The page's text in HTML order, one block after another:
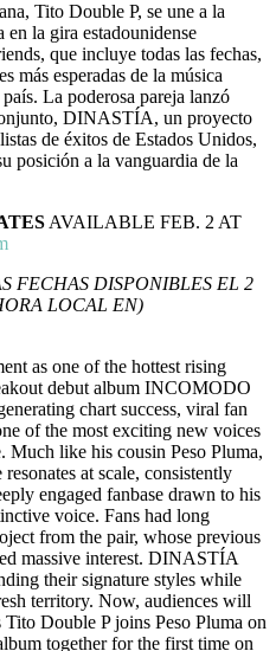
Tito Double P, se une a la
en la gira estadounidense
que incluye todas las fechas,
más esperadas de la música
La poderosa pareja lanzó
DINASTÍA, un proyecto
de éxitos de Estados Unidos,
posición a la vanguardia de la
AVAILABLE FEB. 2 AT
FECHAS DISPONIBLES EL 2
LOCAL EN)
as one of the hottest rising
debut album INCOMODO
chart success, viral fan
of the most exciting new voices
Much like his cousin Peso Pluma,
at scale, consistently
engaged fanbase drawn to his
voice. Fans had long
from the pair, whose previous
massive interest. DINASTÍA
their signature styles while
territory. Now, audiences will
Double P joins Peso Pluma on
together for the first time on